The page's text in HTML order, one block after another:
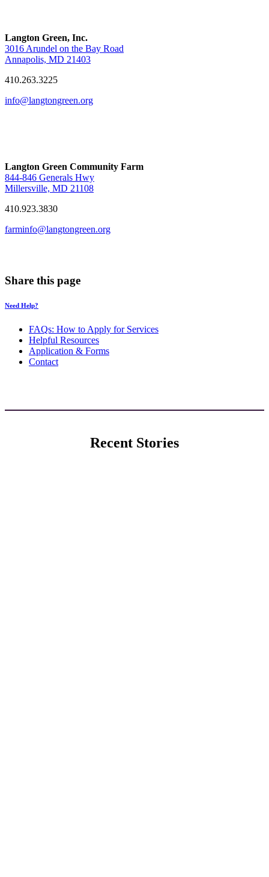
Langton Green, Inc.
3016 Arundel on the Bay Road
Annapolis, MD 21403
410.263.3225
info@langtongreen.org
Langton Green Community Farm
844-846 Generals Hwy
Millersville, MD 21108
410.923.3830
farminfo@langtongreen.org
Share this page
Need Help?
FAQs: How to Apply for Services
Helpful Resources
Application & Forms
Contact
Recent Stories